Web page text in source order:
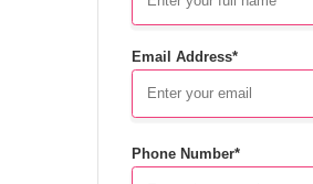
Email Address*
Phone Number*